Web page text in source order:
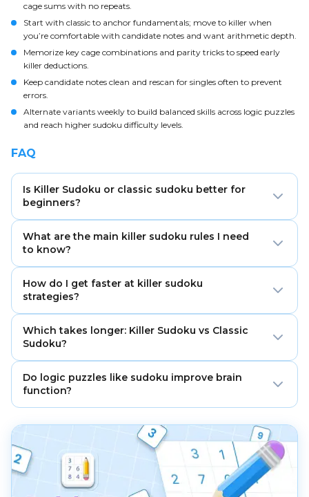
cage sums with no repeats.
Start with classic to anchor fundamentals; move to killer when
you’re comfortable with candidate notes and want arithmetic depth.
Memorize key cage combinations and parity tricks to speed early
killer deductions.
Keep candidate notes clean and rescan for singles often to prevent
errors.
Alternate variants weekly to build balanced skills across logic puzzles
and reach higher sudoku difficulty levels.
FAQ
Is Killer Sudoku or classic sudoku better for
beginners?
row/column/box logic so you can add cage-sum
reasoning for killer later with less friction.
What are the main killer sudoku rules I need
to know?
dashed cage must add to the given total and cannot
repeat within that cage.
How do I get faster at killer sudoku
strategies?
checks, and switch back to classic scans for singles
after each arithmetic pass.
Which takes longer: Killer Sudoku vs Classic
Sudoku?
both standard constraints and cage sums, with no
initial givens in many puzzles.
Do logic puzzles like sudoku improve brain
function?
memory for many players. Combine puzzles with
healthy sleep, exercise, and learning new skills.